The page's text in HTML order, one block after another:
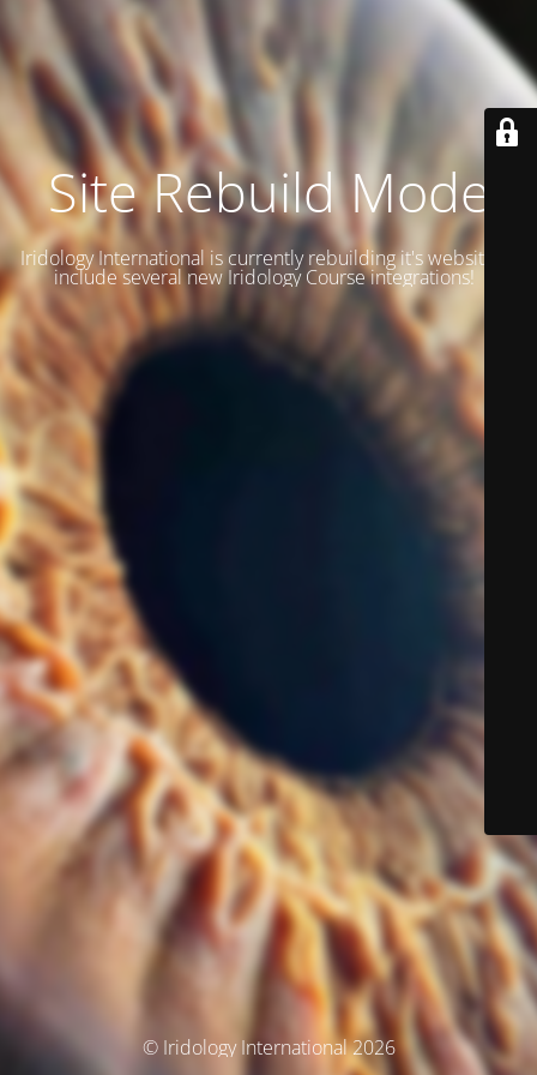
Site Rebuild Mode
Iridology International is currently rebuilding it's website to
include several new Iridology Course integrations!
© Iridology International 2026